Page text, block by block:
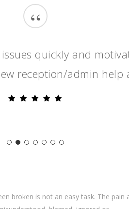
“
quickly and
reception/admin help
broken is not an easy task. The pain